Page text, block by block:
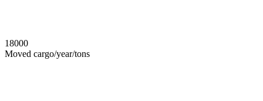
18000
Moved cargo/year/tons